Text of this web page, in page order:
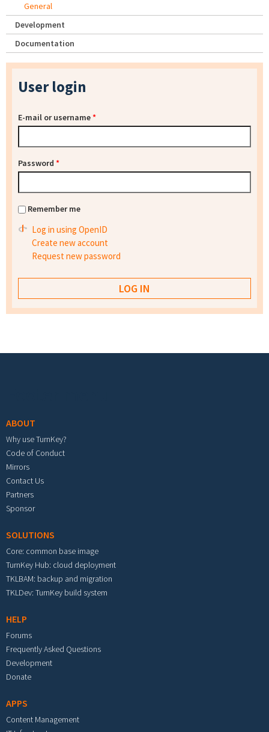
General
Development
Documentation
User login
E-mail or username*
Password *
Remember me
Log in using OpenID
Create new account
Request new password
ABOUT
Why use TurnKey?
Code of Conduct
Mirrors
Contact Us
Partners
Sponsor
SOLUTIONS
Core: common base image
TurnKey Hub: cloud deployment
TKLBAM: backup and migration
TKLDev: TurnKey build system
HELP
Forums
Frequently Asked Questions
Development
Donate
APPS
Content Management